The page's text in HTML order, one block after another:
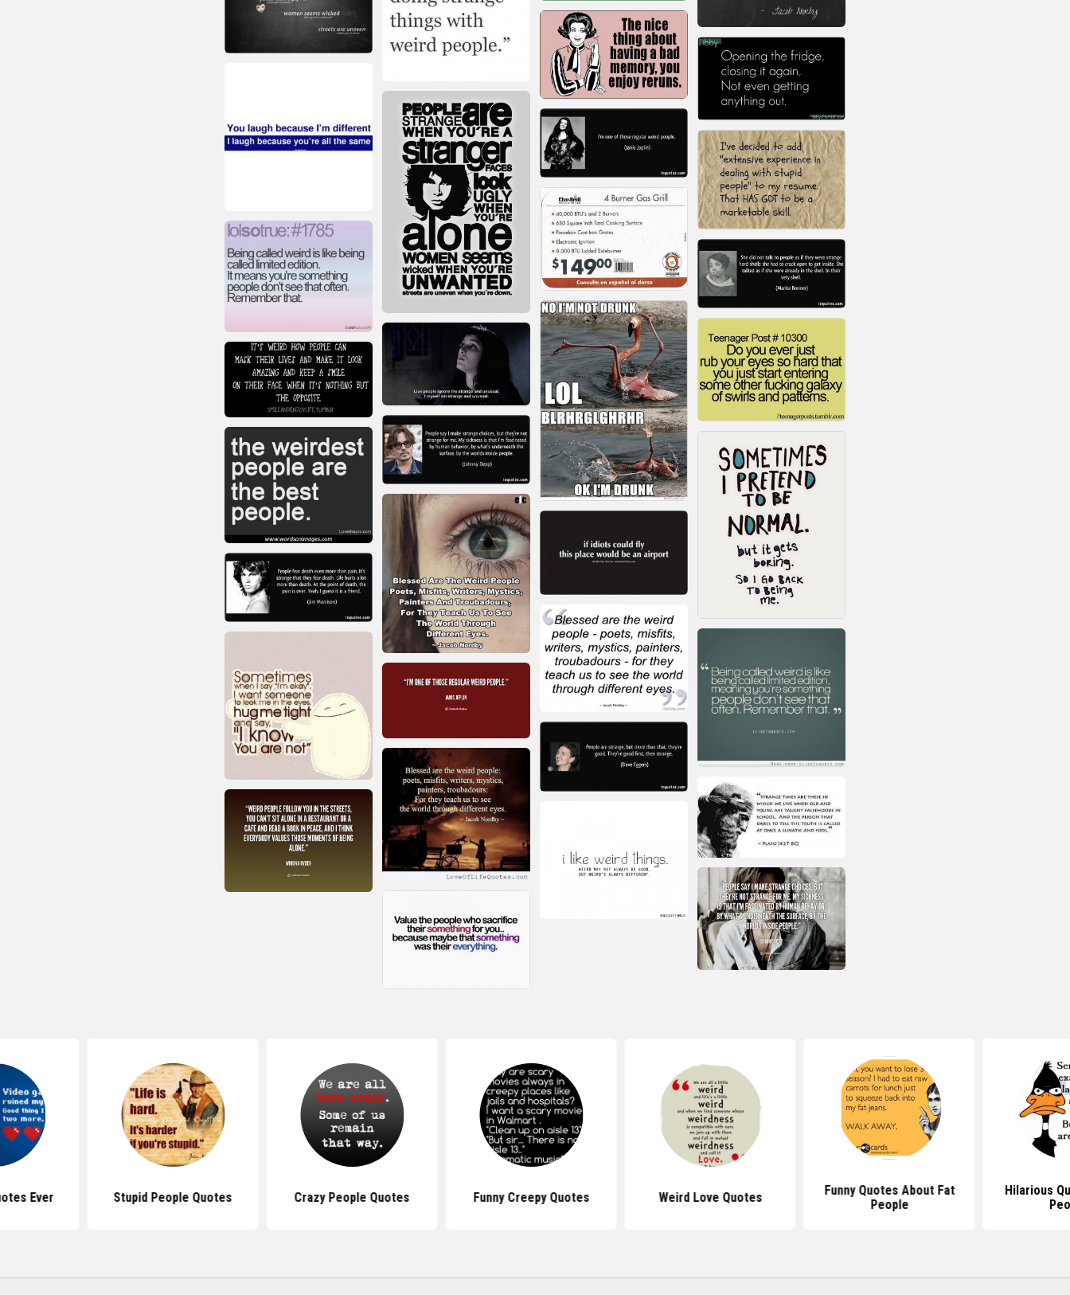
Ever Stupid People Quotes Crazy People Quotes Funny Creepy Quotes Weird Love Quotes
Funny Quotes About Fat
People
Hilarious